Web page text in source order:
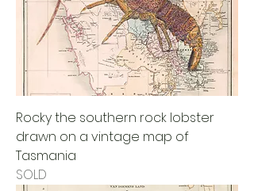
Rocky the southern rock lobster
drawn on a vintage map of
Tasmania
SOLD